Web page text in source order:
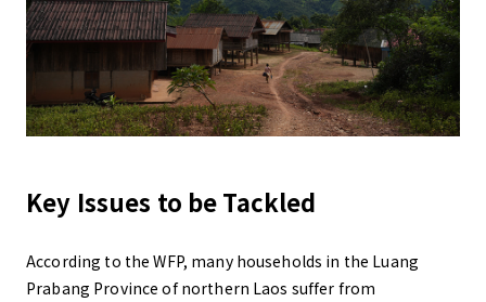
Key Issues to be Tackled
According to the WFP, many households in the Luang
Prabang Province of northern Laos suffer from